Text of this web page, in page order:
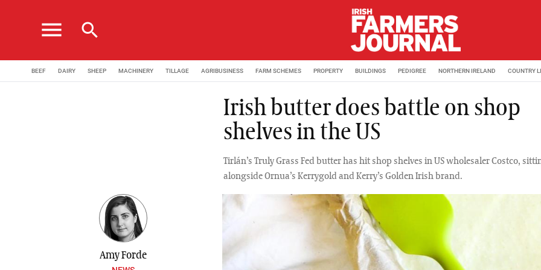
menu search
BEEF DAIRY SHEEP MACHINERY TILLAGE AGRIBUSINESS FARM SCHEMES PROPERTY BUILDINGS PEDIGREE NORTHERN IRELAND COUNTRY
Irish butter does battle on shop
shelves in the US
Tirlán’s Truly Grass Fed butter has hit shop shelves in US wholesaler Costco,
alongside Ornua’s Kerrygold and Kerry’s Golden Irish brand.
Amy Forde